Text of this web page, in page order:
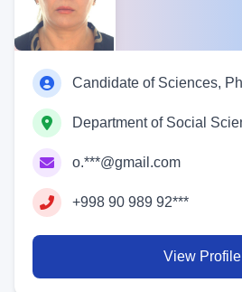
Candidate of Sciences,
Department of Social
o.***@gmail.com
+998 90 989 92***
View Profile